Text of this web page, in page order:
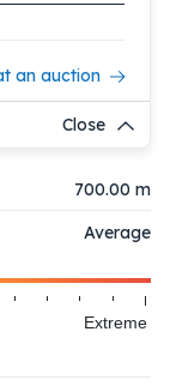
an auction
Close
700.00 m
Average
Extreme